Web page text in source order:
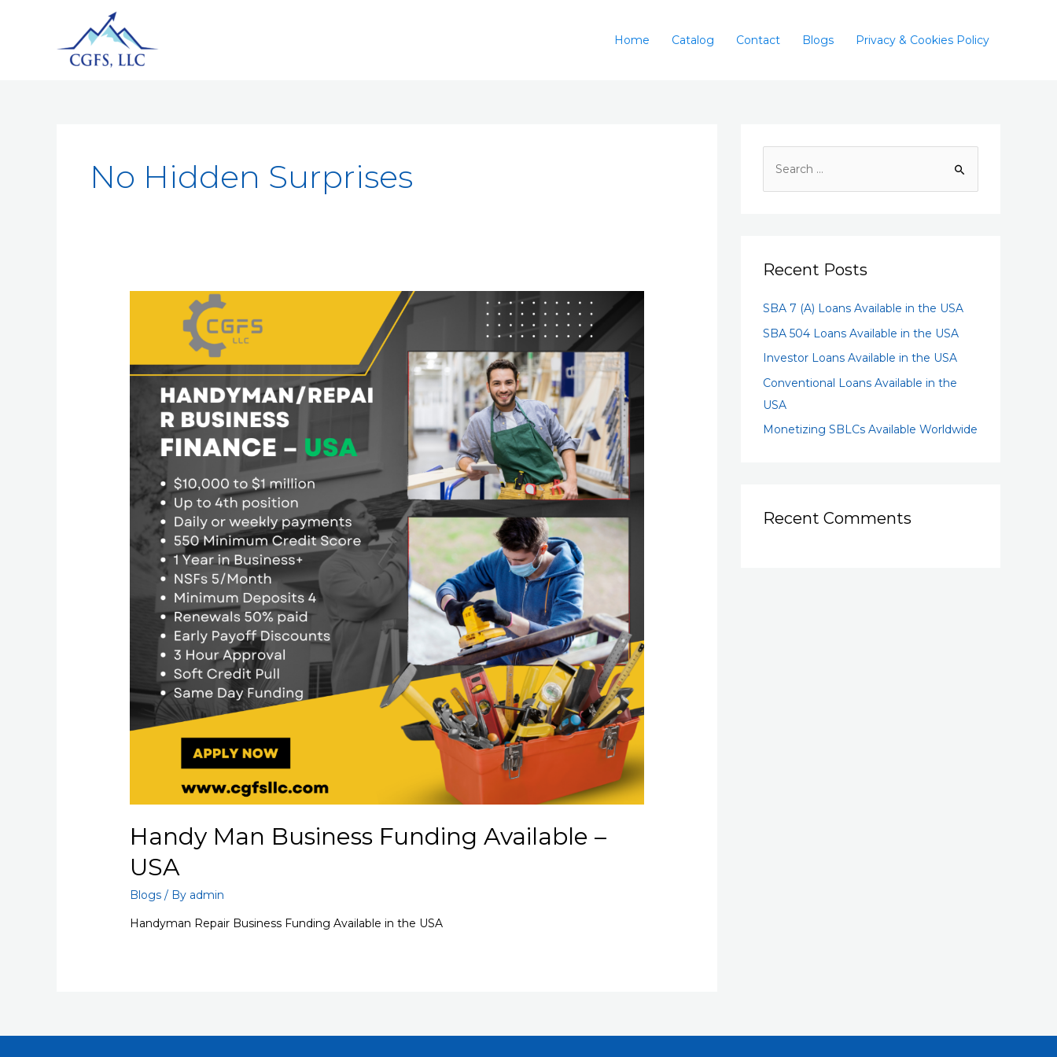
Home Catalog Contact Blogs Privacy & Cookies Policy
No Hidden Surprises
Handy Man Business Funding Available –
USA
Blogs / By admin
Handyman Repair Business Funding Available in the USA
Recent Posts
SBA 7 (A) Loans Available in the USA
SBA 504 Loans Available in the USA
Investor Loans Available in the USA
Conventional Loans Available in the
USA
Monetizing SBLCs Available Worldwide
Recent Comments